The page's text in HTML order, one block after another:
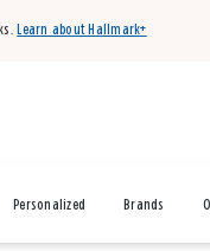
Learn about Hallmark+
Personalized Brands